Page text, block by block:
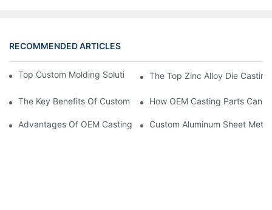
RECOMMENDED ARTICLES
Top Custom Molding Solutions For Your Business Needs
The Top Zinc Alloy Die
The Key Benefits Of Custom Stamping Parts In High-Precision
How OEM Casting Parts Can
Advantages Of OEM Casting Parts For Custom Solutions
Custom Aluminum Sheet